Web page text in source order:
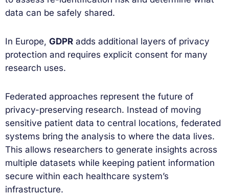
data can be safely shared.
In Europe, GDPR adds additional layers of privacy
protection and requires explicit consent for many
research uses.
Federated approaches represent the future of
privacy-preserving research. Instead of moving
sensitive patient data to central locations, federated
systems bring the analysis to where the data lives.
This allows researchers to generate insights across
multiple datasets while keeping patient information
secure within each healthcare system’s
infrastructure.